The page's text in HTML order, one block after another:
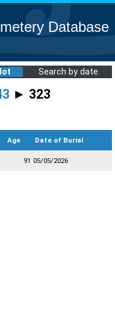
Database
Search by date
► 323
Age Date of Burial
91 05/05/2026